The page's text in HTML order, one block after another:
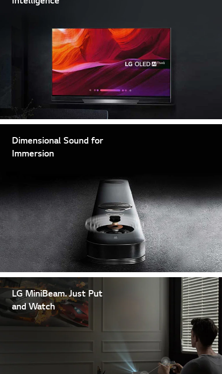
Dimensional Sound for
Immersion
LG MiniBeam. Just Put
and Watch